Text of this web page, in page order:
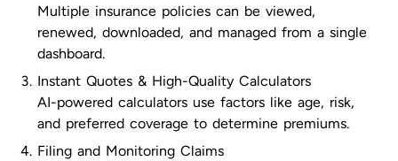
Multiple insurance policies can be viewed,
renewed, downloaded, and managed from a single
dashboard.
Instant Quotes & High-Quality Calculators
AI-powered calculators use factors like age, risk,
and preferred coverage to determine premiums.
Filing and Monitoring Claims